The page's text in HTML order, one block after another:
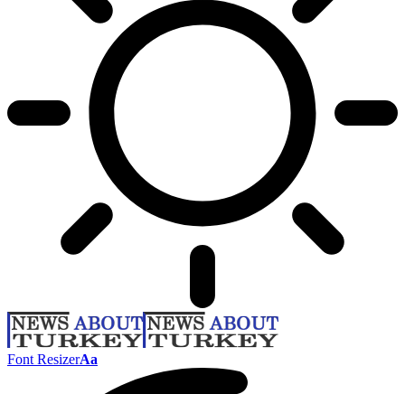
Font ResizerAa